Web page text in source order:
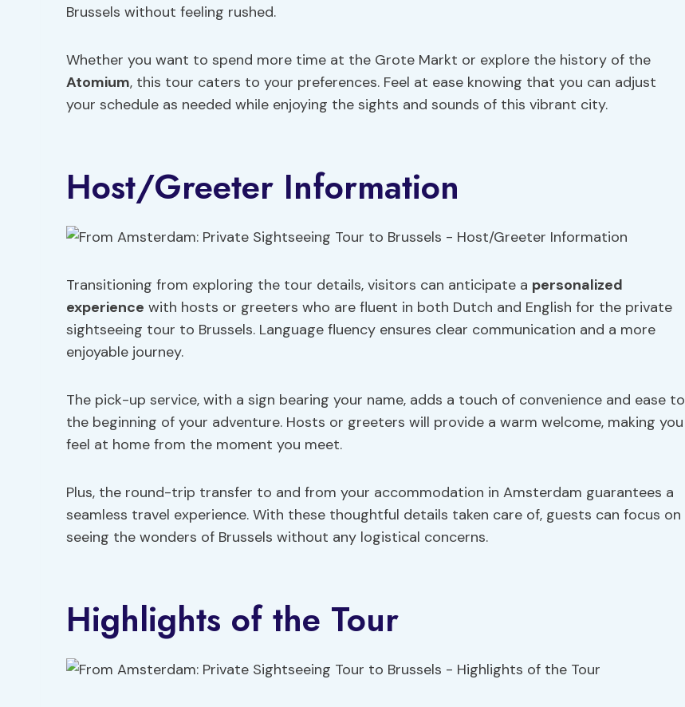
Brussels without feeling rushed.
Whether you want to spend more time at the Grote Markt or explore the history of the
Atomium, this tour caters to your preferences. Feel at ease knowing that you can adjust
your schedule as needed while enjoying the sights and sounds of this vibrant city.
Host/Greeter Information
Transitioning from exploring the tour details, visitors can anticipate a personalized
experience with hosts or greeters who are fluent in both Dutch and English for the private
sightseeing tour to Brussels. Language fluency ensures clear communication and a more
enjoyable journey.
The pick-up service, with a sign bearing your name, adds a touch of convenience and ease to
the beginning of your adventure. Hosts or greeters will provide a warm welcome, making you
feel at home from the moment you meet.
Plus, the round-trip transfer to and from your accommodation in Amsterdam guarantees a
seamless travel experience. With these thoughtful details taken care of, guests can focus on
seeing the wonders of Brussels without any logistical concerns.
Highlights of the Tour